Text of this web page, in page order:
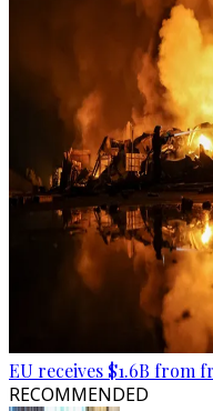
EU receives $1.6B from
RECOMMENDED